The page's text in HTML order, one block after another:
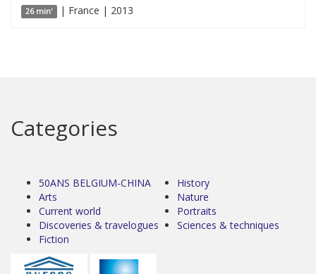
26 min' | France | 2013
Categories
50ANS BELGIUM-CHINA
Arts
Current world
Discoveries & travelogues
Fiction
History
Nature
Portraits
Sciences & techniques